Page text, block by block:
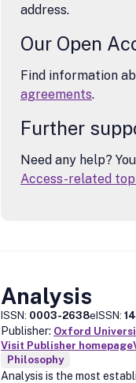
address.
Our Open
Find information
agreements.
Further
Need any help?
Access-related
Analysis
ISSN: 0003-2638eISSN:
Publisher: Oxford
Visit Publisher homepage
Philosophy
Analysis is the most